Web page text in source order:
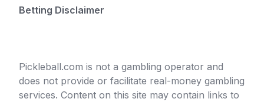
Betting Disclaimer
Pickleball.com is not a gambling operator and
does not provide or facilitate real-money gambling
services. Content on this site may contain links to